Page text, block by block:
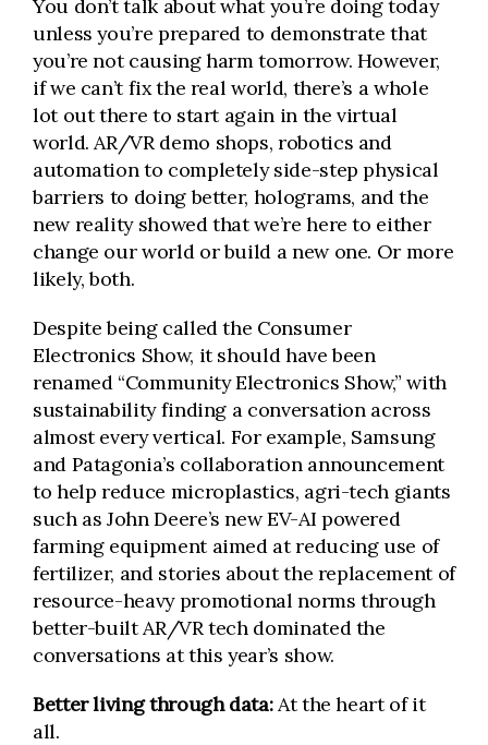
You don’t talk about what you’re doing today
unless you’re prepared to demonstrate that
you’re not causing harm tomorrow. However,
if we can’t fix the real world, there’s a whole
lot out there to start again in the virtual
world. AR/VR demo shops, robotics and
automation to completely side-step physical
barriers to doing better, holograms, and the
new reality showed that we’re here to either
change our world or build a new one. Or more
likely, both.
Despite being called the Consumer
Electronics Show, it should have been
renamed “Community Electronics Show,” with
sustainability finding a conversation across
almost every vertical. For example, Samsung
and Patagonia’s collaboration announcement
to help reduce microplastics, agri-tech giants
such as John Deere’s new EV-AI powered
farming equipment aimed at reducing use of
fertilizer, and stories about the replacement of
resource-heavy promotional norms through
better-built AR/VR tech dominated the
conversations at this year’s show.
Better living through data:At the heart of it
all.